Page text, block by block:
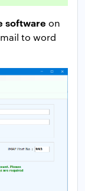
software on
to word